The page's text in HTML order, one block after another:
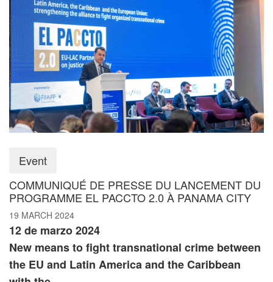
Event
COMMUNIQUÉ DE PRESSE DU LANCEMENT DU
PROGRAMME EL PACCTO 2.0 À PANAMA CITY
19 MARCH 2024
12 de marzo 2024
New means to fight transnational crime between
the EU and Latin America and the Caribbean